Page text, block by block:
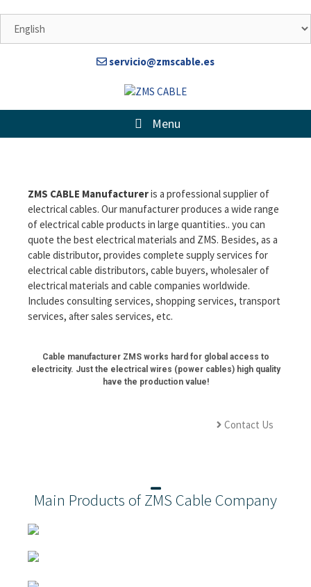
servicio@zmscable.es
Menu
ZMS CABLE Manufactureris a professional supplier of
electrical cables. Our manufacturer produces a wide range
of electrical cable products in large quantities.. you can
quote the best electrical materials and ZMS. Besides, as a
cable distributor, provides complete supply services for
electrical cable distributors, cable buyers, wholesaler of
electrical materials and cable companies worldwide.
Includes consulting services, shopping services, transport
services, after sales services, etc.
Cable manufacturer ZMS works hard for global access to
electricity. Just the electrical wires (power cables) high quality
have the production value!
Contact Us
Main Products of ZMS Cable Company